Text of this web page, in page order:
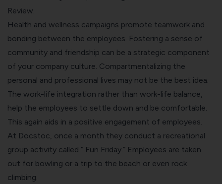
Review.
Health and wellness campaigns promote teamwork and
bonding between the employees. Fostering a sense of
community and friendship can be a strategic component
of your company culture. Compartmentalizing the
personal and professional lives may not be the best idea.
The work-life integration rather than work-life balance,
help the employees to settle down and be comfortable.
This again aids in a positive engagement of employees.
At Docstoc, once a month they conduct a recreational
group activity called “ Fun Friday.” Employees are taken
out for bowling or a trip to the beach or even rock
climbing.